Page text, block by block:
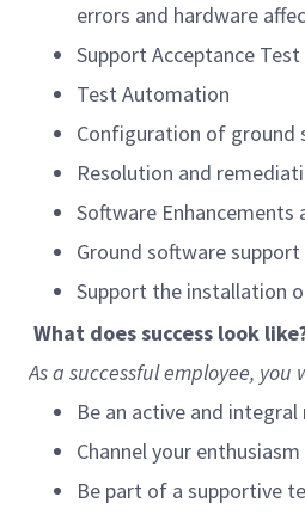
errors and hardware
Support Acceptance
Test Automation
Configuration of ground
Resolution and
Software Enhancements
Ground software
Support the installation
What does success look
As a successful employee, you
Be an active and
Channel your
Be part of a supportive